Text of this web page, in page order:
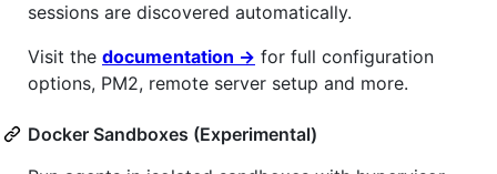
sessions are discovered automatically.
Visit the documentation → for full configuration
options, PM2, remote server setup and more.
Docker Sandboxes (Experimental)